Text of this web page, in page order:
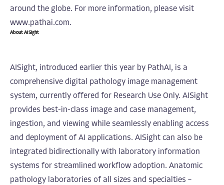
around the globe. For more information, please visit
www.pathai.com.
About AISight
AISight, introduced earlier this year by PathAI, is a
comprehensive digital pathology image management
system, currently offered for Research Use Only. AISight
provides best-in-class image and case management,
ingestion, and viewing while seamlessly enabling access
and deployment of AI applications. AISight can also be
integrated bidirectionally with laboratory information
systems for streamlined workflow adoption. Anatomic
pathology laboratories of all sizes and specialties –